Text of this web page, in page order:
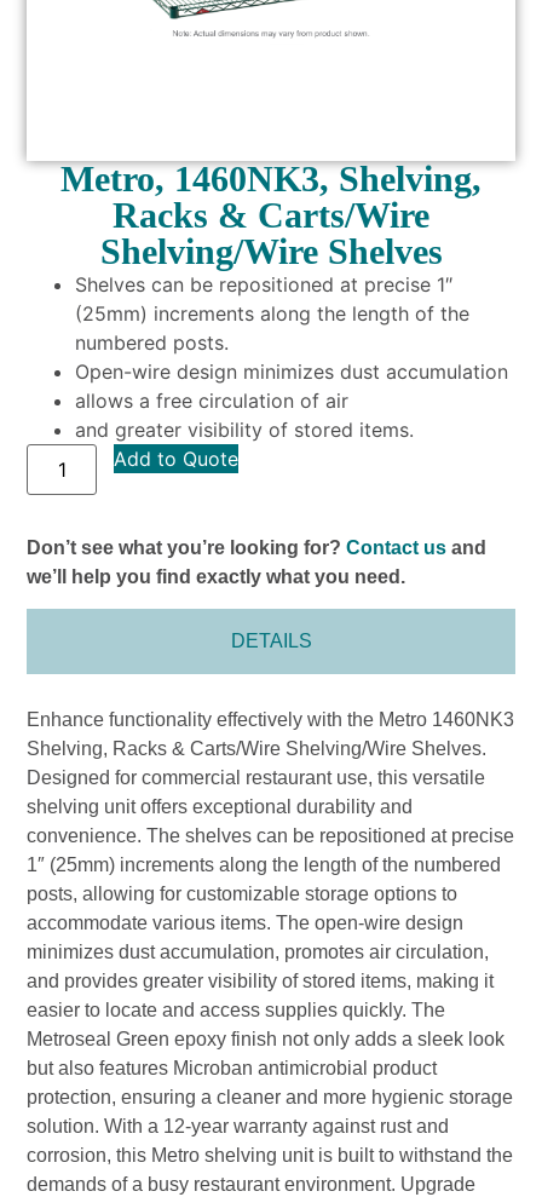
Metro, 1460NK3, Shelving,
Racks & Carts/Wire
Shelving/Wire Shelves
Shelves can be repositioned at precise 1″
(25mm) increments along the length of the
numbered posts.
Open-wire design minimizes dust accumulation
allows a free circulation of air
and greater visibility of stored items.
Add to Quote
Don’t see what you’re looking for?Contact us and
we’ll help you find exactly what you need.
DETAILS
Enhance functionality effectively with the Metro 1460NK3
Shelving, Racks & Carts/Wire Shelving/Wire Shelves.
Designed for commercial restaurant use, this versatile
shelving unit offers exceptional durability and
convenience. The shelves can be repositioned at precise
1″ (25mm) increments along the length of the numbered
posts, allowing for customizable storage options to
accommodate various items. The open-wire design
minimizes dust accumulation, promotes air circulation,
and provides greater visibility of stored items, making it
easier to locate and access supplies quickly. The
Metroseal Green epoxy finish not only adds a sleek look
but also features Microban antimicrobial product
protection, ensuring a cleaner and more hygienic storage
solution. With a 12-year warranty against rust and
corrosion, this Metro shelving unit is built to withstand the
demands of a busy restaurant environment. Upgrade